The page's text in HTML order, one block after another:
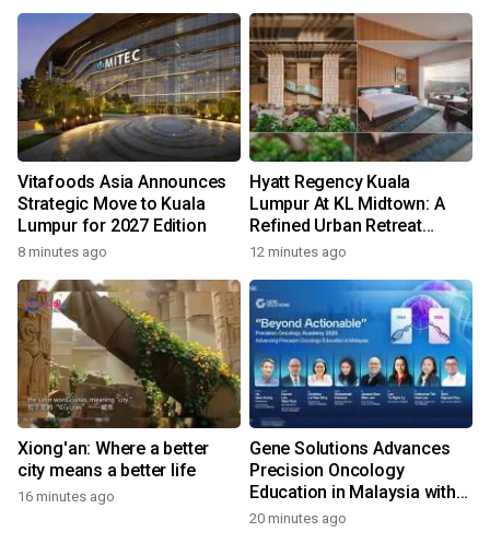
Vitafoods Asia Announces
Strategic Move to Kuala
Lumpur for 2027 Edition
8 minutes ago
Hyatt Regency Kuala
Lumpur At KL Midtown: A
Refined Urban Retreat
Recognised For Design
12 minutes ago
Xiong'an: Where a better
city means a better life
16 minutes ago
Gene Solutions Advances
Precision Oncology
Education in Malaysia with
the ''Beyond Actionable''
20 minutes ago